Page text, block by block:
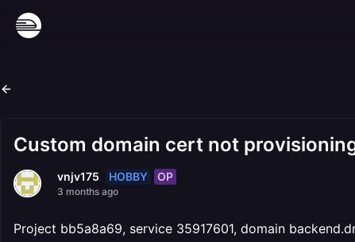
Custom domain cert not
vnjv175 HOBBY OP
3 months ago
Project bb5a8a69, service 35917601, domain